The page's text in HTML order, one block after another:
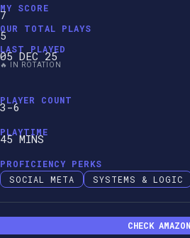
MY SCORE
7
OUR TOTAL PLAYS
5
LAST PLAYED
05 DEC 25
🔥 IN ROTATION
PLAYER COUNT
3-6
PLAYTIME
45 MINS
PROFICIENCY PERKS
SOCIAL META
SYSTEMS & LOGIC
CHECK AMAZON